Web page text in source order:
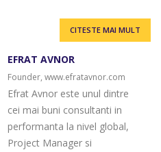
EFRAT AVNOR
Founder, www.efratavnor.com
Efrat Avnor este unul dintre
cei mai buni consultanti in
performanta la nivel global,
Project Manager si
CITESTE MAI MULT